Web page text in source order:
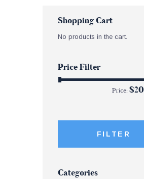
Shopping Cart
No products in the cart.
Price Filter
FILTER
Price: $20
Categories